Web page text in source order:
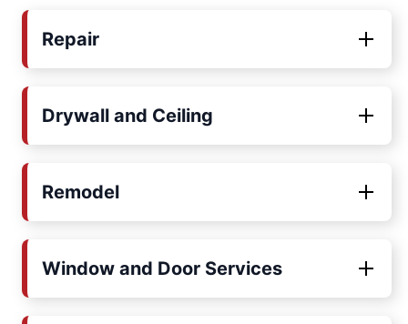
Repair
Drywall and Ceiling
Remodel
Window and Door Services